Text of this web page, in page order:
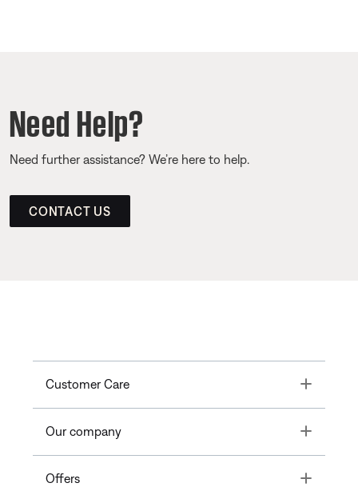
Need Help?
Need further assistance? We’re here to help.
CONTACT US
Customer Care Toggle
Our company Toggle
Offers Toggle